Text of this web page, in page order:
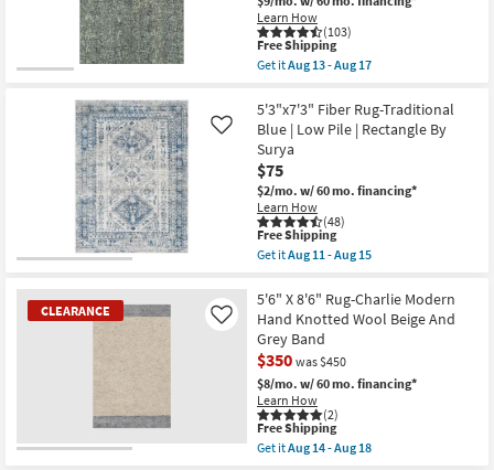
as
Aug
13
-
Aug
Print
Sage
Green
|
Machine
|
High
Traffic
|
Low
Pile
|
Non
Slip
|
Oriental
soon
as
Aug
13
-
Aug
17
Learn How
(103)
This
item
qualifies
Free
Shipping
Free Shipping
Get itAug 13 - Aug 17
5'x7'5"
Fiber
Rug-
Veracruz
Lakeview
|
Rectangle
|
Low
Pile
|
Grade
as
soon
as
Aug
13
-
Aug
17
5'3"x7'3" Fiber Rug-Traditional
Blue | Low Pile | Rectangle By
Surya
$75
$2/mo. w/ 60 mo. financing*
Learn How
(48)
Like
This
item
qualifies
Free
Shipping
Free Shipping
Get itAug 11 - Aug 15
5'3"x7'3"
Fiber
Rug-
Traditional
Blue
|
Low
Pile
|
Rectangle
By
CLEARANCE
5'6" X 8'6" Rug-Charlie Modern
Hand Knotted Wool Beige And
Grey Band
$350 was $450
$8/mo. w/ 60 mo. financing*
Learn How
(2)
Like
This
item
qualifies
Free Shipping
Get itAug 14 - Aug 18